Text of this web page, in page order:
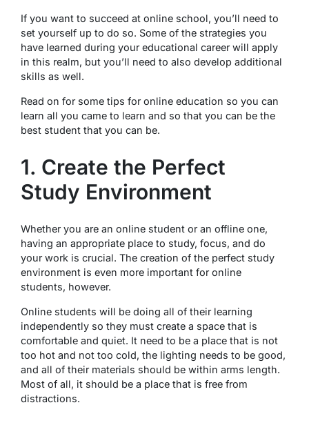
If you want to succeed at online school, you’ll need to
set yourself up to do so. Some of the strategies you
have learned during your educational career will apply
in this realm, but you’ll need to also develop additional
skills as well.
Read on for some tips for online education so you can
learn all you came to learn and so that you can be the
best student that you can be.
1. Create the Perfect
Study Environment
Whether you are an online student or an offline one,
having an appropriate place to study, focus, and do
your work is crucial. The creation of the perfect study
environment is even more important for online
students, however.
Online students will be doing all of their learning
independently so they must create a space that is
comfortable and quiet. It need to be a place that is not
too hot and not too cold, the lighting needs to be good,
and all of their materials should be within arms length.
Most of all, it should be a place that is free from
distractions.